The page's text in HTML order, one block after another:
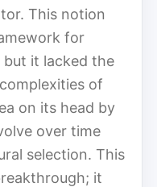
This notion
for
it lacked the
of
on its head by
over time
selection. This
it